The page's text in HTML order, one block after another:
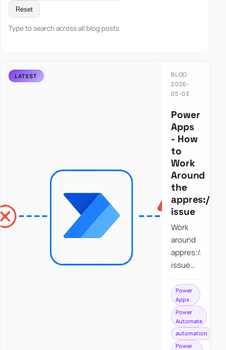
Reset
Type to search across all blog posts.
BLOG
2026-
05-03
Power
Apps
- How
to
Work
Around
the
appres://
issue
Work
around
appres://
issue
saving a
file to
SharePoint
from
Power
Power
Apps
Power
Automate
automation
Power